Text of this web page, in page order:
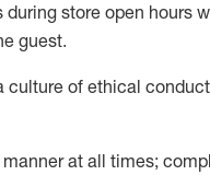
during store open hours
guest.
culture of ethical
mannerat all times;